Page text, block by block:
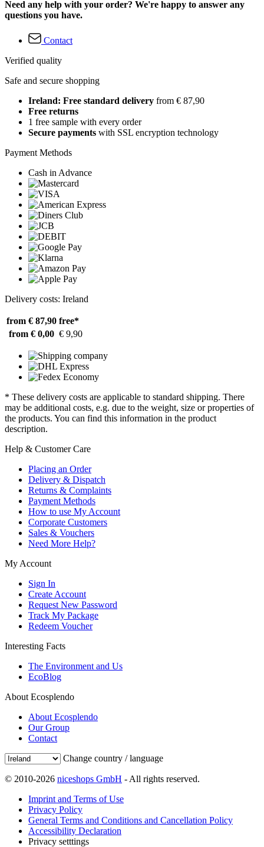
Need any help with your order? We're happy to answer any
questions you have.
Contact
Verified quality
Safe and secure shopping
Ireland: Free standard delivery from € 87,90
Free returns
1 free sample with every order
Secure payments with SSL encryption technology
Payment Methods
Cash in Advance
Delivery costs: Ireland
from € 87,90 free*
from € 0,00 € 9,90
* These delivery costs are applicable to standard shipping. There
may be additional costs, e.g. due to the weight, size or properties of
the products. You can find this information in the product
description.
Help & Customer Care
Placing an Order
Delivery & Dispatch
Returns & Complaints
Payment Methods
How to use My Account
Corporate Customers
Sales & Vouchers
Need More Help?
My Account
Sign In
Create Account
Request New Password
Track My Package
Redeem Voucher
Interesting Facts
The Environment and Us
EcoBlog
About Ecosplendo
About Ecosplendo
Our Group
Contact
Change country / language
© 2010-2026 niceshops GmbH - All rights reserved.
Imprint and Terms of Use
Privacy Policy
General Terms and Conditions and Cancellation Policy
Accessibility Declaration
Privacy setttings